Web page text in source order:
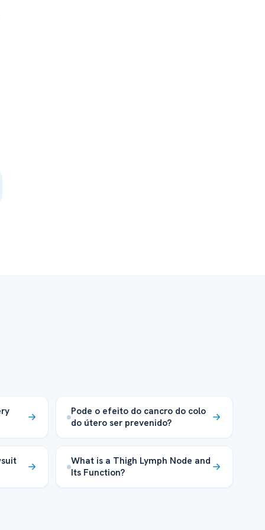
Pode o efeito do cancro do colo
do útero ser prevenido?
What is a Thigh Lymph Node and
Its Function?